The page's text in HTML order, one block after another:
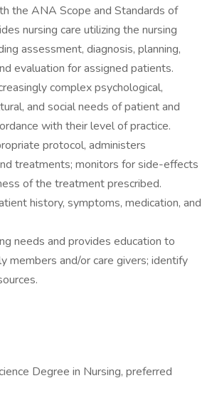
the ANA Scope and Standards of
nursing care utilizing the nursing
assessment, diagnosis, planning,
evaluation for assigned patients.
complex psychological,
and social needs of patient and
with their level of practice.
protocol, administers
treatments; monitors for side-effects
of the treatment prescribed.
history, symptoms, medication, and
needs and provides education to
members and/or care givers; identify
Degree in Nursing, preferred